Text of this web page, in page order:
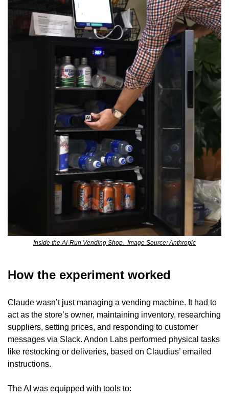
Inside the AI-Run Vending Shop.  Image Source: Anthropic
How the experiment worked
Claude wasn’t just managing a vending machine. It had to
act as the store’s owner, maintaining inventory, researching
suppliers, setting prices, and responding to customer
messages via Slack. Andon Labs performed physical tasks
like restocking or deliveries, based on Claudius’ emailed
instructions.
The AI was equipped with tools to: